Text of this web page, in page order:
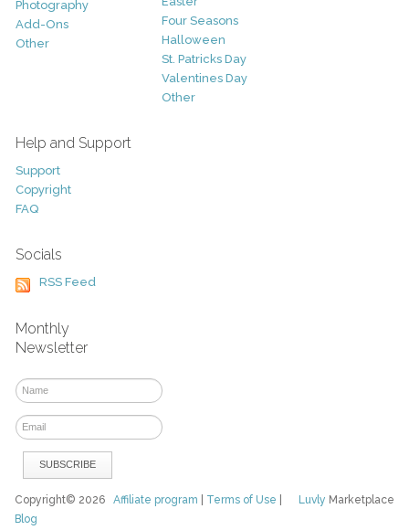
Photography
Add-Ons
Other
Four Seasons
Halloween
St. Patricks Day
Valentines Day
Other
Help and Support
Support
Copyright
FAQ
Socials
RSS Feed
Monthly
Newsletter
Luvly Marketplace
Copyright© 2026Affiliate program Terms of Use
Blog